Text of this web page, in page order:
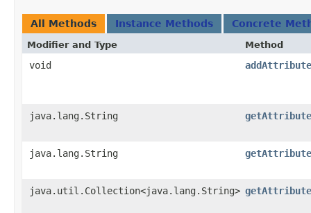
All Methods Instance Methods Concrete
Modifier and Type Method
void
java.lang.String
java.lang.String
java.util.Collection<java.lang.String>